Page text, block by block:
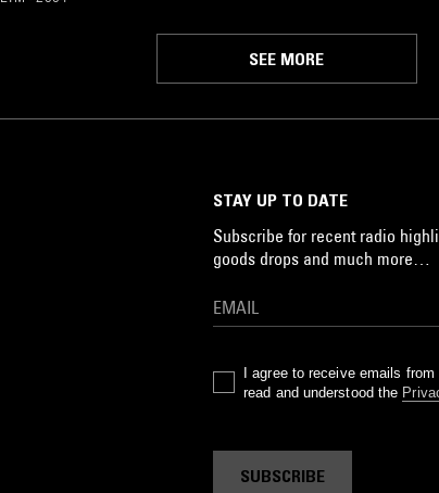
SEE MORE
STAY UP TO DATE
Subscribe for recent radio
goods drops and much more…
I agree to receive emails
read and understood the
SUBSCRIBE